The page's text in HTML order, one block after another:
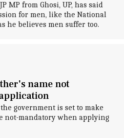
MP from Ghosi, UP, has said
for men, like the National
he believes men suffer too.
name not
government is set to make
not-mandatory when applying